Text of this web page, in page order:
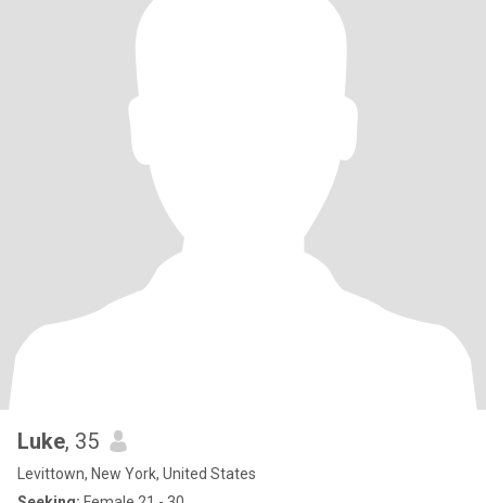
Luke, 35
Levittown, New York, United States